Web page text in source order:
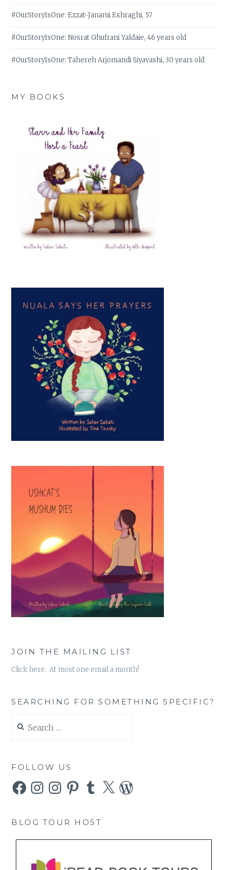
#OurStoryIsOne: Ezzat-Janami Eshraghi, 57
#OurStoryIsOne: Nosrat Ghufrani Yaldaie, 46 years old
#OurStoryIsOne: Tahereh Arjomandi Siyavashi, 30 years old
MY BOOKS
JOIN THE MAILING LIST
Click here. At most one email a month!
SEARCHING FOR SOMETHING SPECIFIC?
for:
FOLLOW US
FacebookInstagramInstagramPinterestTumblr
X WordPress
BLOG TOUR HOST